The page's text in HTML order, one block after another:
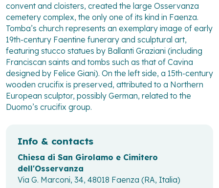
convent and cloisters, created the large Osservanza
cemetery complex, the only one of its kind in Faenza.
Tomba’s church represents an exemplary image of early
19th-century Faentine funerary and sculptural art,
featuring stucco statues by Ballanti Graziani (including
Franciscan saints and tombs such as that of Cavina
designed by Felice Giani). On the left side, a 15th-century
wooden crucifix is preserved, attributed to a Northern
European sculptor, possibly German, related to the
Duomo’s crucifix group.
Info & contacts
Chiesa di San Girolamo e Cimitero
dell'Osservanza
Via G. Marconi, 34, 48018 Faenza (RA, Italia)